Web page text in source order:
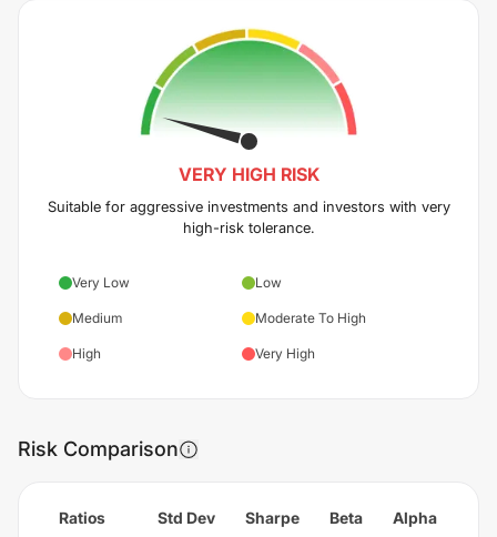
VERY HIGH RISK
Suitable for aggressive investments and investors with very
high-risk tolerance.
Very Low Low
Medium Moderate To High
High Very High
Risk Comparison
Ratios Std Dev Sharpe Beta Alpha